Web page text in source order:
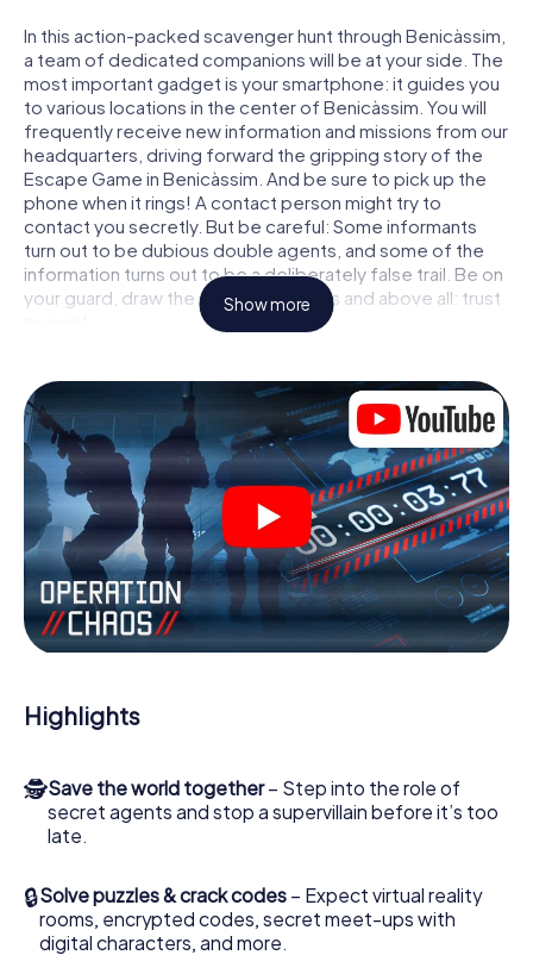
In this action-packed scavenger hunt through Benicàssim,
a team of dedicated companions will be at your side. The
most important gadget is your smartphone: it guides you
to various locations in the center of Benicàssim. You will
frequently receive new information and missions from our
headquarters, driving forward the gripping story of the
Escape Game in Benicàssim. And be sure to pick up the
phone when it rings! A contact person might try to
contact you secretly. But be careful: Some informants
turn out to be dubious double agents, and some of the
information turns out to be a deliberately false trail. Be on
your guard, draw the right conclusions and above all: trust
locked in a room from which you have to free yourself
within a given time window. This smartphone scavenger
hunt turns the whole of Benicàssim into your playing field!
The technical prerequisite for your agent adventure in
Benicàssim: a smartphone with access to the mobile
internet. With a click, you get access to our web app. You
don't need to install anything to be drawn into the action
by interactive videos, tricky mini-games, or any other
features.
Work together as a team, intercept enemy spies and lure
the villian’s henchmen onto your side. In this Escape Game
the bad guys. Unlike James Bond and Co., however, your
deeds will not be hidden behind the veil of secrecy
access to your very own picture gallery. The myCityHunt
Escape Game turns Benicàssim into your very own
personal adventure playground. Get your tickets to the
Benicàssim into an outdoor Escape Room!
Show more
Highlights
🕵Save the world together– Step into the role of
secret agents and stop a supervillain before it’s too
late.
🔒Solve puzzles & crack codes – Expect virtual reality
rooms, encrypted codes, secret meet-ups with
digital characters, and more.